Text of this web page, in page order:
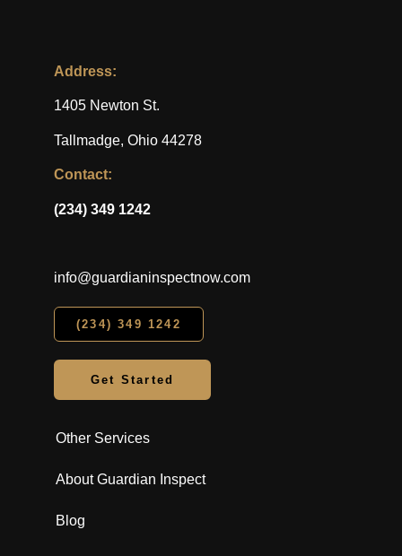
Address:
1405 Newton St.
Tallmadge, Ohio 44278
Contact:
(234) 349 1242
info@guardianinspectnow.com
(234) 349 1242
Get Started
Other Services
About Guardian Inspect
Blog